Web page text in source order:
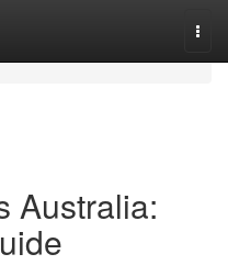
Australia: